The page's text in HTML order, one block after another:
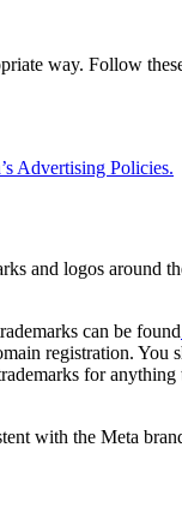
way. Follow
Advertising Policies.
and logos around
can be found
registration. You
for
with the Meta